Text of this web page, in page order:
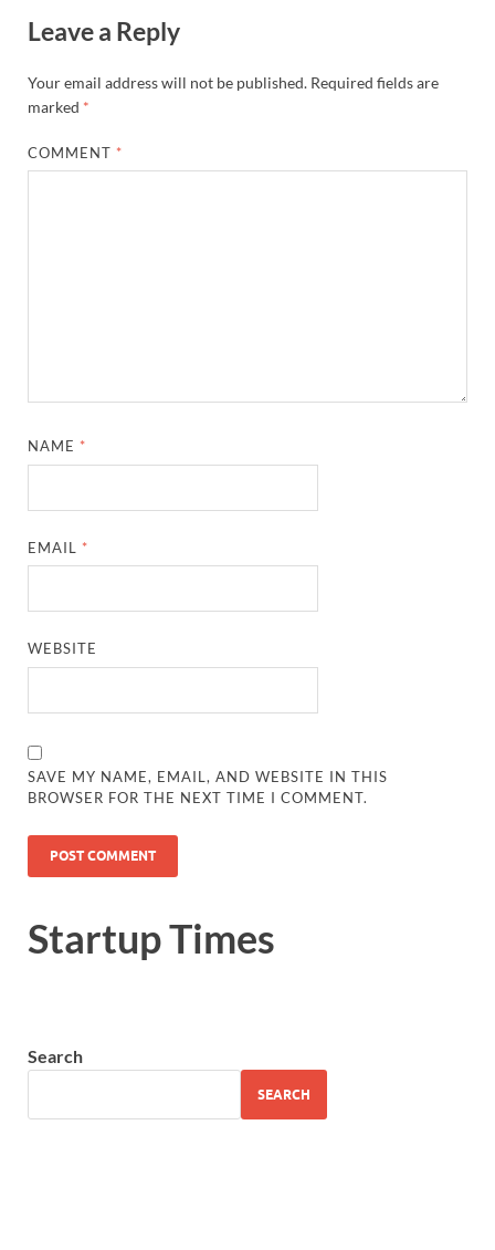
Leave a Reply
Your email address will not be published. Required fields are
marked *
COMMENT *
NAME *
EMAIL *
WEBSITE
SAVE MY NAME, EMAIL, AND WEBSITE IN THIS
BROWSER FOR THE NEXT TIME I COMMENT.
Startup Times
Search
SEARCH